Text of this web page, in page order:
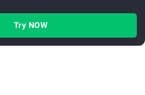
Try NOW